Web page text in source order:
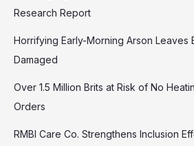
Research Report
Horrifying Early-Morning Arson Leaves
Damaged
Over 1.5 Million Brits at Risk of No
Orders
RMBI Care Co. Strengthens Inclusion